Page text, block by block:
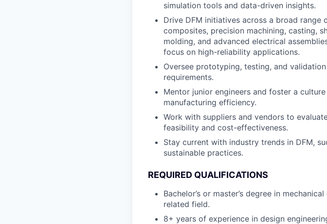
simulation tools and data-driven insights.
Drive DFM initiatives across a broad
composites, precision machining, casting,
molding, and advanced electrical
focus on high-reliability applications.
Oversee prototyping, testing, and
requirements.
Mentor junior engineers and foster a
manufacturing efficiency.
Work with suppliers and vendors to
feasibility and cost-effectiveness.
Stay current with industry trends in DFM,
sustainable practices.
REQUIRED QUALIFICATIONS
Bachelor’s or master’s degree in
related field.
8+ years of experience in design